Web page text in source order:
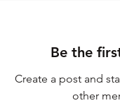
Be the
Create a post and
other